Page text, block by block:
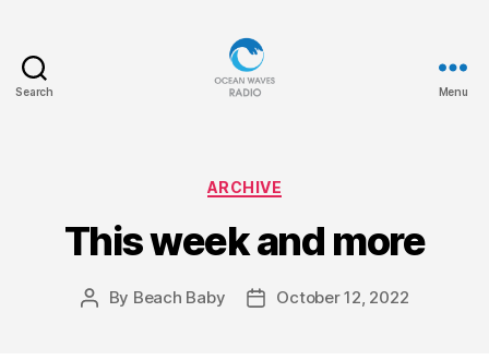
Search Menu
Categories
ARCHIVE
This week and more
Post
By Beach Baby
PostOctober 12, 2022